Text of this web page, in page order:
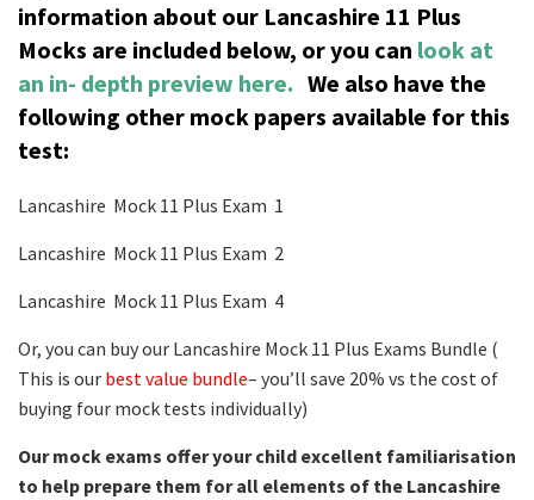
information about our Lancashire 11 Plus
Mocks are included below, or you can look at
an in- depth preview here. We also have the
following other mock papers available for this
test:
Lancashire Mock 11 Plus Exam 1
Lancashire Mock 11 Plus Exam 2
Lancashire Mock 11 Plus Exam 4
Or, you can buy our Lancashire Mock 11 Plus Exams Bundle (
This is our best value bundle– you’ll save 20% vs the cost of
buying four mock tests individually)
Our mock exams offer your child excellent familiarisation
to help prepare them for all elements of the Lancashire